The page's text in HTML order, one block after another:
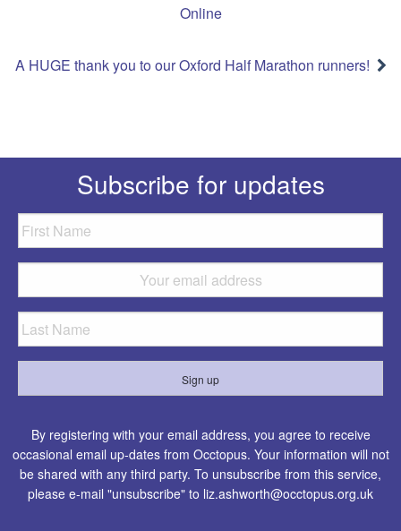
Online
A HUGE thank you to our Oxford Half Marathon runners!
Subscribe for updates
By registering with your email address, you agree to receive
occasional email up-dates from Occtopus. Your information will not
be shared with any third party. To unsubscribe from this service,
please e-mail "unsubscribe" to liz.ashworth@occtopus.org.uk